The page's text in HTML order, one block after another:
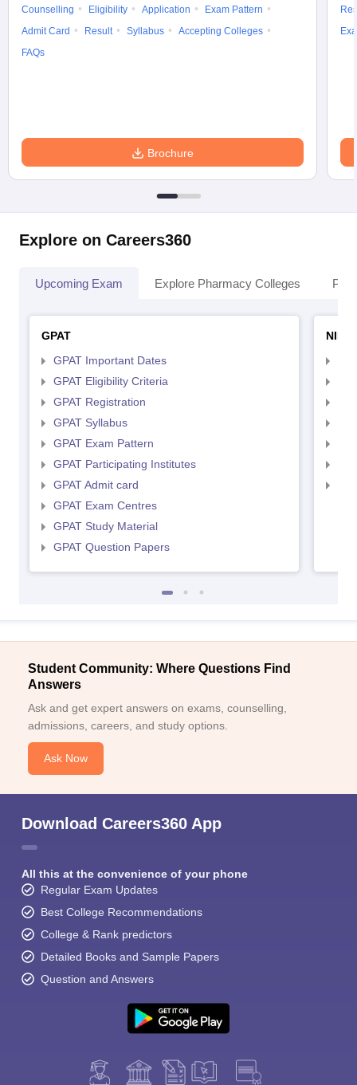
Counselling Eligibility Application
Exam Pattern
Admit Card
Result Syllabus
Accepting Colleges
FAQs
Brochure
Explore on Careers360
Upcoming Exam Explore Pharmacy Colleges
GPAT
GPAT Important Dates
GPAT Eligibility Criteria
GPAT Registration
GPAT Syllabus
GPAT Exam Pattern
GPAT Participating Institutes
GPAT Admit card
GPAT Exam Centres
GPAT Study Material
GPAT Question Papers
Student Community: Where Questions Find
Answers
Ask and get expert answers on exams, counselling,
admissions, careers, and study options.
Ask Now
Download Careers360 App
All this at the convenience of your phone
Regular Exam Updates
Best College Recommendations
College & Rank predictors
Detailed Books and Sample Papers
Question and Answers